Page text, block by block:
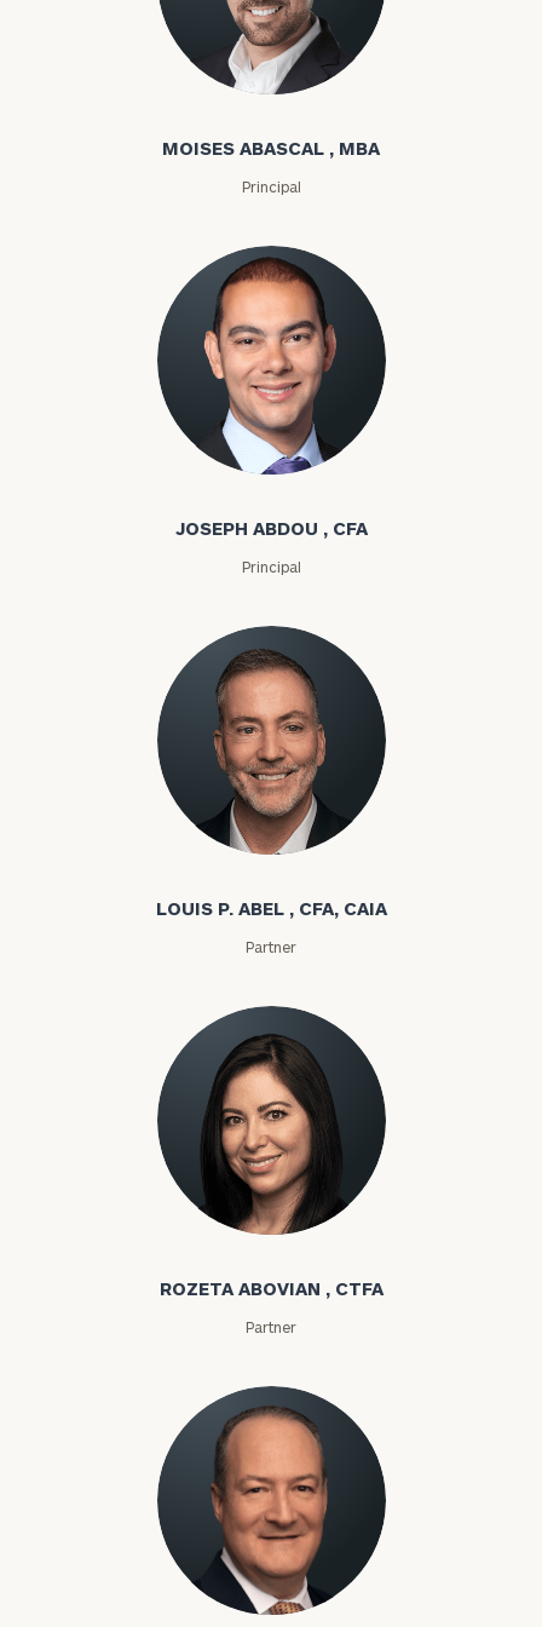
Moises Abascal
MOISES ABASCAL , MBA
Principal
Joseph Abdou
JOSEPH ABDOU , CFA
Principal
Louis P. Abel
LOUIS P. ABEL , CFA, CAIA
Partner
Rozeta Abovian
ROZETA ABOVIAN , CTFA
Partner
Lloyd Abramowitz